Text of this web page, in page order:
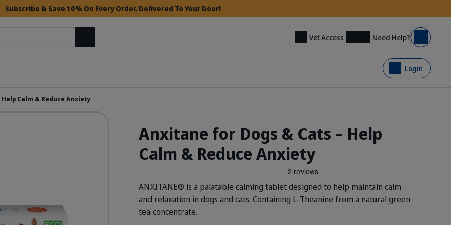
Subscribe & Save 10% On Every Order, Delivered To Your Door!
Vet Access Need Help? Basket
Login
Calm & Reduce Anxiety
Anxitane for Dogs & Cats – Help
Calm & Reduce Anxiety
ANXITANE® is a palatable calming tablet designed to help maintain calm
and relaxation in dogs and cats. Containing L-Theanine from a natural green
tea concentrate.